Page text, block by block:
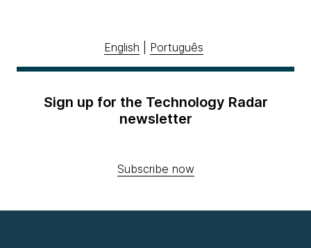
English Português
Sign up for the Technology Radar
newsletter
Subscribe now